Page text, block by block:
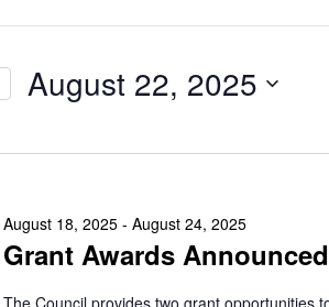
August 22, 2025
Grant Awards Announced
August 18, 2025- August 24, 2025
The Council provides two grant opportunities